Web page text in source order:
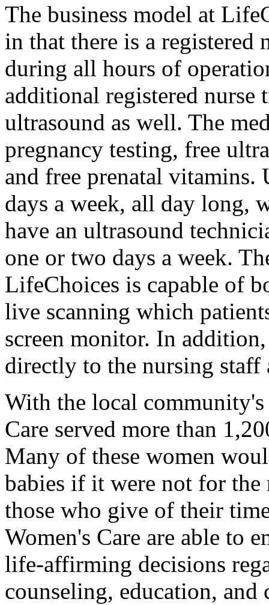
The business model at
in that there is a registered
during all hours of
additional registered
ultrasound as well. The
pregnancy testing, free
and free prenatal vitamins.
days a week, all day long,
have an ultrasound
one or two days a week.
LifeChoices is capable of
live scanning which
screen monitor. In
directly to the nursing staff
With the local
Care served more than
Many of these women
babies if it were not for the
those who give of their
Women's Care are able to
life-affirming decisions
counseling, education, and